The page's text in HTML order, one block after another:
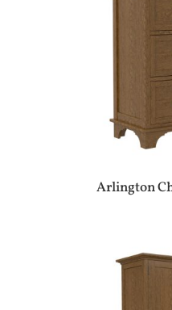
Arlington